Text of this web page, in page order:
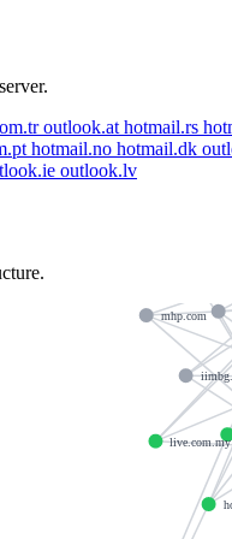
outlook.at hotmail.rs
hotmail.no hotmail.dk
outlook.lv
live.com.my
mhp.com